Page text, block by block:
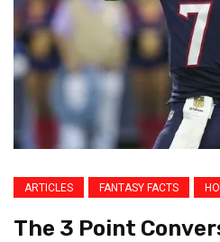
ARTICLES FANTASY FACTS
The 3 Point